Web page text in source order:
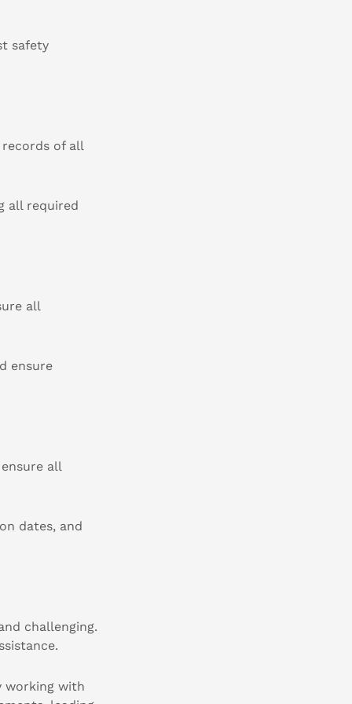
safety
of all
all required
all
ensure
all
dates, and
challenging.
working with